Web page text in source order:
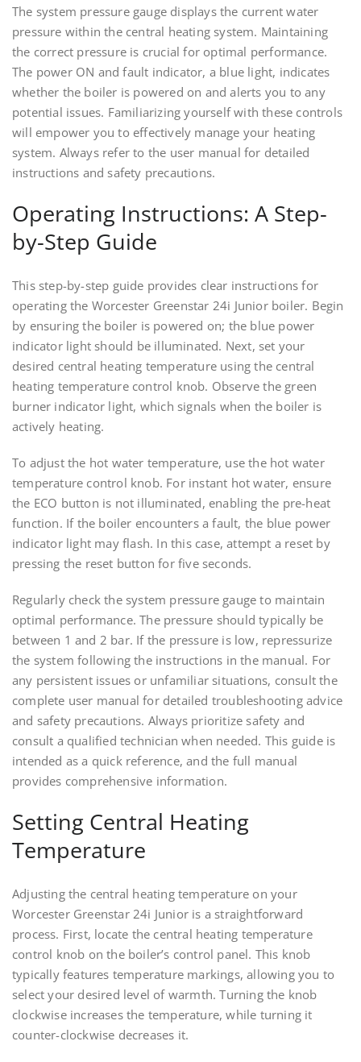
The system pressure gauge displays the current water
pressure within the central heating system. Maintaining
the correct pressure is crucial for optimal performance.
The power ON and fault indicator, a blue light, indicates
whether the boiler is powered on and alerts you to any
potential issues. Familiarizing yourself with these controls
will empower you to effectively manage your heating
system. Always refer to the user manual for detailed
instructions and safety precautions.
Operating Instructions: A Step-
by-Step Guide
This step-by-step guide provides clear instructions for
operating the Worcester Greenstar 24i Junior boiler. Begin
by ensuring the boiler is powered on; the blue power
indicator light should be illuminated. Next, set your
desired central heating temperature using the central
heating temperature control knob. Observe the green
burner indicator light, which signals when the boiler is
actively heating.
To adjust the hot water temperature, use the hot water
temperature control knob. For instant hot water, ensure
the ECO button is not illuminated, enabling the pre-heat
function. If the boiler encounters a fault, the blue power
indicator light may flash. In this case, attempt a reset by
pressing the reset button for five seconds.
Regularly check the system pressure gauge to maintain
optimal performance. The pressure should typically be
between 1 and 2 bar. If the pressure is low, repressurize
the system following the instructions in the manual. For
any persistent issues or unfamiliar situations, consult the
complete user manual for detailed troubleshooting advice
and safety precautions. Always prioritize safety and
consult a qualified technician when needed. This guide is
intended as a quick reference, and the full manual
provides comprehensive information.
Setting Central Heating
Temperature
Adjusting the central heating temperature on your
Worcester Greenstar 24i Junior is a straightforward
process. First, locate the central heating temperature
control knob on the boiler’s control panel. This knob
typically features temperature markings, allowing you to
select your desired level of warmth. Turning the knob
clockwise increases the temperature, while turning it
counter-clockwise decreases it.